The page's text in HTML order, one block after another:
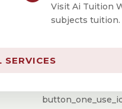
Visit Ai Tuition
subjects tuition.
SERVICES